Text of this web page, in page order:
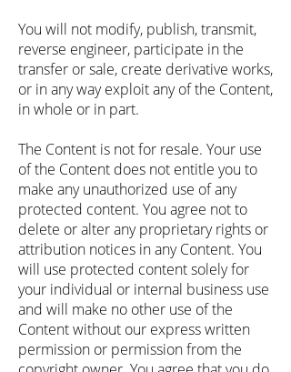
You will not modify, publish, transmit,
reverse engineer, participate in the
transfer or sale, create derivative works,
or in any way exploit any of the Content,
in whole or in part.
The Content is not for resale. Your use
of the Content does not entitle you to
make any unauthorized use of any
protected content. You agree not to
delete or alter any proprietary rights or
attribution notices in any Content. You
will use protected content solely for
your individual or internal business use
and will make no other use of the
Content without our express written
permission or permission from the